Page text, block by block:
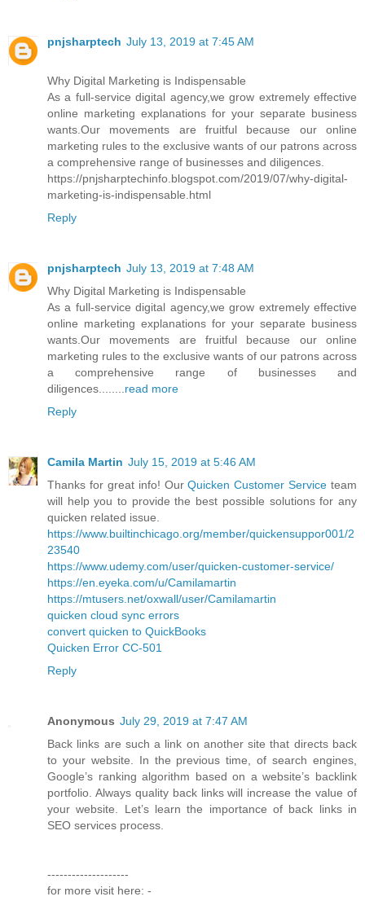
pnjsharptech July 13, 2019 at 7:45 AM
Why Digital Marketing is Indispensable
As a full-service digital agency,we grow extremely effective
online marketing explanations for your separate business
wants.Our movements are fruitful because our online
marketing rules to the exclusive wants of our patrons across
a comprehensive range of businesses and diligences.
https://pnjsharptechinfo.blogspot.com/2019/07/why-digital-
marketing-is-indispensable.html
Reply
pnjsharptech July 13, 2019 at 7:48 AM
Why Digital Marketing is Indispensable
As a full-service digital agency,we grow extremely effective
online marketing explanations for your separate business
wants.Our movements are fruitful because our online
marketing rules to the exclusive wants of our patrons across
a comprehensive range of businesses and
diligences........ read more
Reply
Camila Martin July 15, 2019 at 5:46 AM
Thanks for great info! OurQuicken Customer Service team
will help you to provide the best possible solutions for any
quicken related issue.
https://www.builtinchicago.org/member/quickensuppor001/2
23540
https://www.udemy.com/user/quicken-customer-service/
https://en.eyeka.com/u/Camilamartin
https://mtusers.net/oxwall/user/Camilamartin
quicken cloud sync errors
convert quicken to QuickBooks
Quicken Error CC-501
Reply
Anonymous July 29, 2019 at 7:47 AM
Back links are such a link on another site that directs back
to your website. In the previous time, of search engines,
Google’s ranking algorithm based on a website’s backlink
portfolio. Always quality back links will increase the value of
your website. Let’s learn the importance of back links in
SEO services process.
--------------------
for more visit here: -